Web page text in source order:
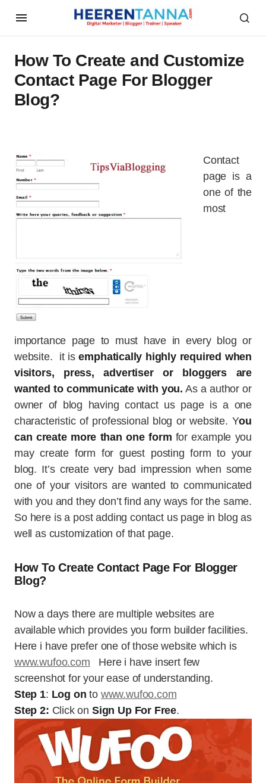
How To Create and Customize
Contact Page For Blogger
Blog?
Contact
page is a
one of the
most
importance page to must have in every blog or
website. it isemphatically highly required when
visitors, press, advertiser or bloggers are
wanted to communicate with you. As a author or
owner of blog having contact us page is a one
characteristic of professional blog or website. You
can create more than one form for example you
may create form for guest posting form to your
blog. It’s create very bad impression when some
one of your visitors are wanted to communicated
with you and they don’t find any ways for the same.
So here is a post adding contact us page in blog as
well as customization of that page.
How To Create Contact Page For Blogger
Blog?
Now a days there are multiple websites are
available which provides you form builder facilities.
Here i have prefer one of those website which is
www.wufoo.com Here i have insert few
screenshot for your ease of understanding.
Step 1: Log on to www.wufoo.com
Step 2: Click on Sign Up For Free.